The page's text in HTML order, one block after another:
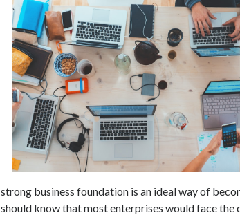
strong business foundation is an ideal way of
should know that most enterprises would face